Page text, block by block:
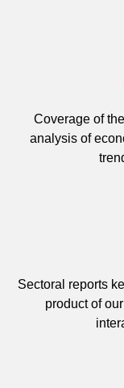
Coverage of
analysis of
Sectoral reports
product of